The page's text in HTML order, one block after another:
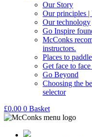
Our Story
Our principles |
Our technology
Go Inspire
McConks
instructors.
Places to paddle
Get face to
Go Beyond
Choosing the
selector
£0.00 0 Basket